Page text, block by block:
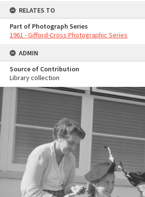
RELATES TO
Part of Photograph Series
1961 - Gifford-Cross Photographic Series
ADMIN
Source of Contribution
Library collection